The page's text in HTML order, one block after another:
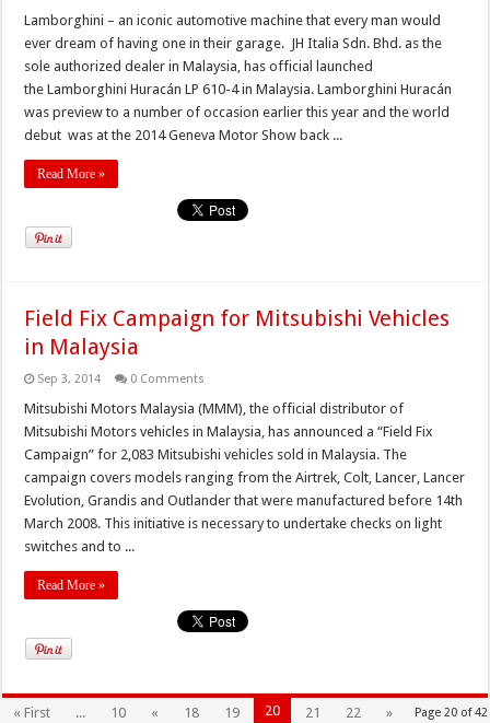
Lamborghini – an iconic automotive machine that every man would
ever dream of having one in their garage. JH Italia Sdn. Bhd. as the
sole authorized dealer in Malaysia, has official launched
the Lamborghini Huracán LP 610-4 in Malaysia. Lamborghini Huracán
was preview to a number of occasion earlier this year and the world
debut was at the 2014 Geneva Motor Show back ...
Read More »
Field Fix Campaign for Mitsubishi Vehicles
in Malaysia
Sep 3, 2014 0 Comments
Mitsubishi Motors Malaysia (MMM), the official distributor of
Mitsubishi Motors vehicles in Malaysia, has announced a “Field Fix
Campaign” for 2,083 Mitsubishi vehicles sold in Malaysia. The
campaign covers models ranging from the Airtrek, Colt, Lancer, Lancer
Evolution, Grandis and Outlander that were manufactured before 14th
March 2008. This initiative is necessary to undertake checks on light
switches and to ...
Read More »
Page 20 of 42
« First ... 10 « 18 19 20 21 22
»